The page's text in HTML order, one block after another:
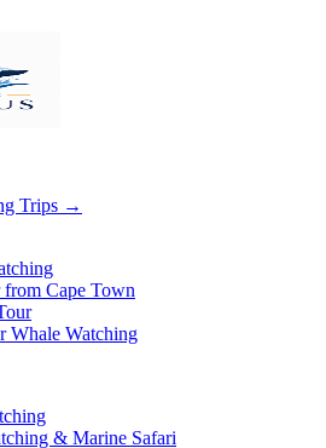
Trips →
Cape Town
Whale Watching
& Marine Safari